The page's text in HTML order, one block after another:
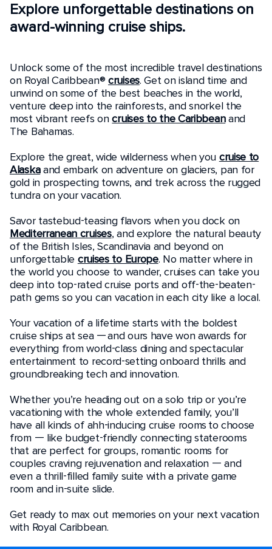
Explore unforgettable destinations on
award-winning cruise ships.
Unlock some of the most incredible travel destinations
on Royal Caribbean® cruises. Get on island time and
unwind on some of the best beaches in the world,
venture deep into the rainforests, and snorkel the
most vibrant reefs oncruises to the Caribbeanand
The Bahamas.
Explore the great, wide wilderness when you cruise to
Alaskaand embark on adventure on glaciers, pan for
gold in prospecting towns, and trek across the rugged
tundra on your vacation.
Savor tastebud-teasing flavors when you dock on
Mediterranean cruises, and explore the natural beauty
of the British Isles, Scandinavia and beyond on
unforgettable cruises to Europe. No matter where in
the world you choose to wander, cruises can take you
deep into top-rated cruise ports and off-the-beaten-
path gems so you can vacation in each city like a local.
Your vacation of a lifetime starts with the boldest
cruise ships at sea — and ours have won awards for
everything from world-class dining and spectacular
entertainment to record-setting onboard thrills and
groundbreaking tech and innovation.
Whether you’re heading out on a solo trip or you’re
vacationing with the whole extended family, you’ll
have all kinds of ahh-inducing cruise rooms to choose
from — like budget-friendly connecting staterooms
that are perfect for groups, romantic rooms for
couples craving rejuvenation and relaxation — and
even a thrill-filled family suite with a private game
room and in-suite slide.
Get ready to max out memories on your next vacation
with Royal Caribbean.